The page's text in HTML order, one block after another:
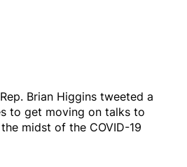
Brian Higgins tweeted a
to get moving on talks to
midst of the COVID-19